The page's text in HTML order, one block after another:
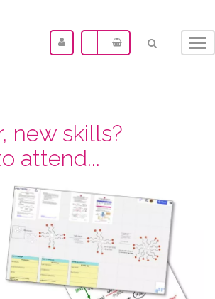
new skills?
attend...